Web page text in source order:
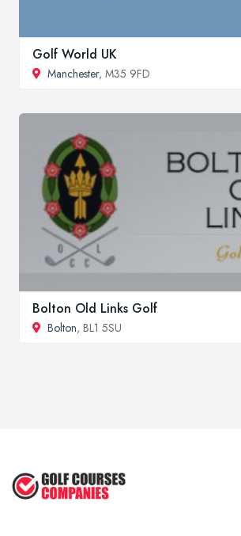
Golf World UK
Manchester, M35 9FD
Bolton Old Links Golf
Bolton, BL1 5SU